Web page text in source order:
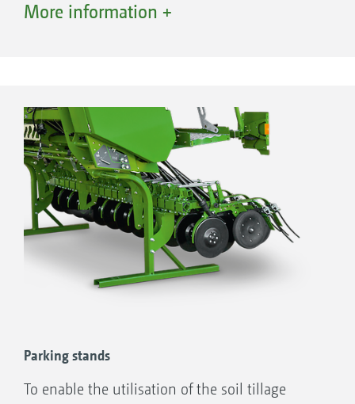
tool-free and fast coupling and uncoupling. As
More information +
Parking stands
To enable the utilisation of the soil tillage